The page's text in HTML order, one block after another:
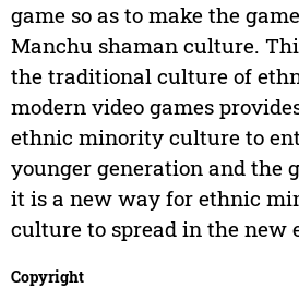
game so as to make the
Manchu shaman culture.
the traditional culture of
modern video games
ethnic minority culture to
younger generation and the
it is a new way for ethnic
culture to spread in the new
Copyright